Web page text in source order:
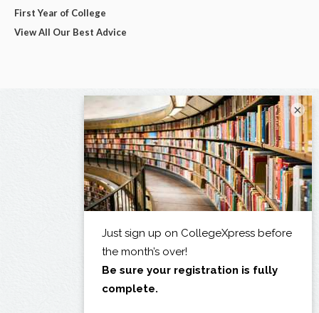
First Year of College
View All Our Best Advice
×